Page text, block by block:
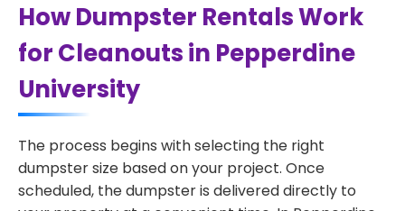
How Dumpster Rentals Work
for Cleanouts in Pepperdine
University
The process begins with selecting the right
dumpster size based on your project. Once
scheduled, the dumpster is delivered directly to